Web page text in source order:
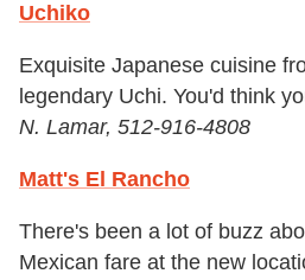
Uchiko
Exquisite Japanese cuisine
legendary Uchi. You'd think
N. Lamar, 512-916-4808
Matt's El Rancho
There's been a lot of buzz
Mexican fare at the new